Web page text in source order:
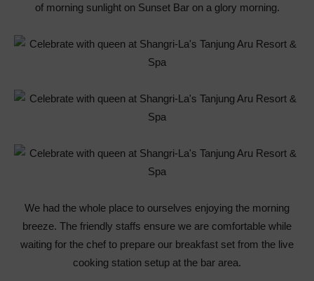
of morning sunlight on Sunset Bar on a glory morning.
We had the whole place to ourselves enjoying the morning
breeze. The friendly staffs ensure we are comfortable while
waiting for the chef to prepare our breakfast set from the live
cooking station setup at the bar area.